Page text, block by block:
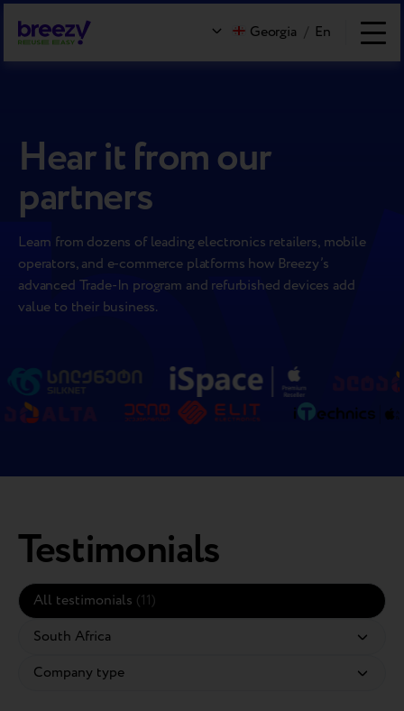
Georgia / En
Hear it from our
partners
Learn from dozens of leading electronics retailers, mobile
operators, and e-commerce platforms how Breezy’s
advanced Trade-In program and refurbished devices add
value to their business.
Testimonials
All testimonials (11)